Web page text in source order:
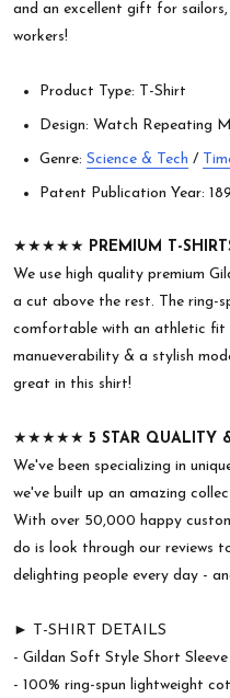
and an excellent gift for
workers!
Product Type: T-Shirt
Design: Watch Repeating
Genre: Science & Tech /
Patent Publication Year:
★★★★★ PREMIUM T-
We use high quality premium
a cut above the rest. The ring-
comfortable with an athletic fit
manueverability & a stylish
great in this shirt!
★★★★★ 5 STAR QUALITY
We've been specializing in
we've built up an amazing
With over 50,000 happy
do is look through our reviews
delighting people every day -
► T-SHIRT DETAILS
- Gildan Soft Style Short
- 100% ring-spun lightweight